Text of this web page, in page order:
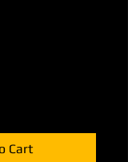
Cart